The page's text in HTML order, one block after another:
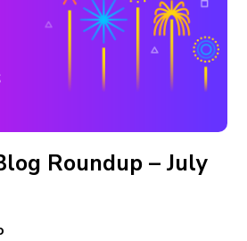
Roundup – July